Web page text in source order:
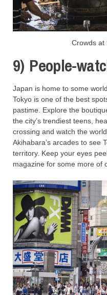
Crowds at
9) People-
Japan is home to some
Tokyo is one of the best
pastime. Explore the
the city’s trendiest teens,
crossing and watch the
Akihabara’s arcades to see
territory. Keep your eyes
magazine for some more of